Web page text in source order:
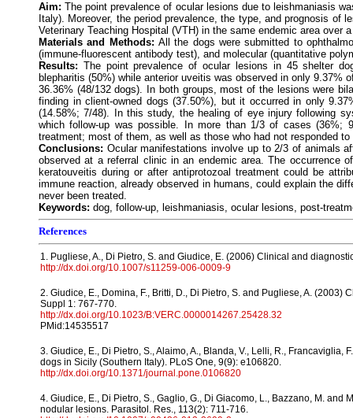
Aim:The point prevalence of ocular lesions due to leishmaniasis
Italy). Moreover, the period prevalence, the type, and prognosis of
Veterinary Teaching Hospital (VTH) in the same endemic area over
Materials and Methods: All the dogs were submitted to
(immune-fluorescent antibody test), and molecular (quantitative
Results: The point prevalence of ocular lesions in 45 shelter
blepharitis (50%) while anterior uveitis was observed in only
36.36% (48/132 dogs). In both groups, most of the lesions were
finding in client-owned dogs (37.50%), but it occurred in only
(14.58%; 7/48). In this study, the healing of eye injury following
which follow-up was possible. In more than 1/3 of cases (36%;
treatment; most of them, as well as those who had not responded
Conclusions: Ocular manifestations involve up to 2/3 of animals
observed at a referral clinic in an endemic area. The occurrence
keratouveitis during or after antiprotozoal treatment could be
immune reaction, already observed in humans, could explain the
never been treated.
Keywords: dog, follow-up, leishmaniasis, ocular lesions, post-
References
1. Pugliese, A., Di Pietro, S. and Giudice, E. (2006) Clinical and
http://dx.doi.org/10.1007/s11259-006-0009-9
2. Giudice, E., Domina, F., Britti, D., Di Pietro, S. and Pugliese, A.
Suppl 1: 767-770.
http://dx.doi.org/10.1023/B:VERC.0000014267.25428.32
PMid:14535517
3. Giudice, E., Di Pietro, S., Alaimo, A., Blanda, V., Lelli, R.,
dogs in Sicily (Southern Italy). PLoS One, 9(9): e106820.
http://dx.doi.org/10.1371/journal.pone.0106820
4. Giudice, E., Di Pietro, S., Gaglio, G., Di Giacomo, L., Bazzano, M.
nodular lesions. Parasitol. Res., 113(2): 711-716.